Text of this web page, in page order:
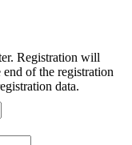
Registration will
end of the registration
data.